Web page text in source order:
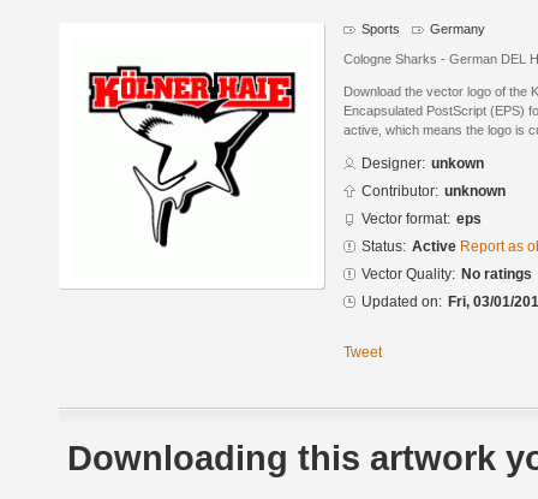
Sports Germany
Cologne Sharks - German DEL
Download the vector logo of the
Encapsulated PostScript (EPS)
active, which means the logo is
Designer: unkown
Contributor: unknown
Vector format: eps
Status: Active Report as
Vector Quality: No ratings
Updated on: Fri, 03/01/
Tweet
Downloading this artwork